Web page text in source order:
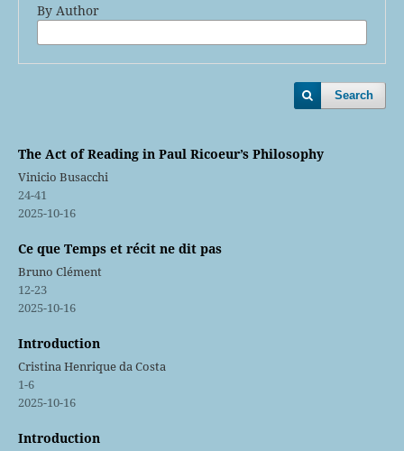
By Author
Search
The Act of Reading in Paul Ricoeur’s Philosophy
Vinicio Busacchi
24-41
2025-10-16
Ce que Temps et récit ne dit pas
Bruno Clément
12-23
2025-10-16
Introduction
Cristina Henrique da Costa
1-6
2025-10-16
Introduction